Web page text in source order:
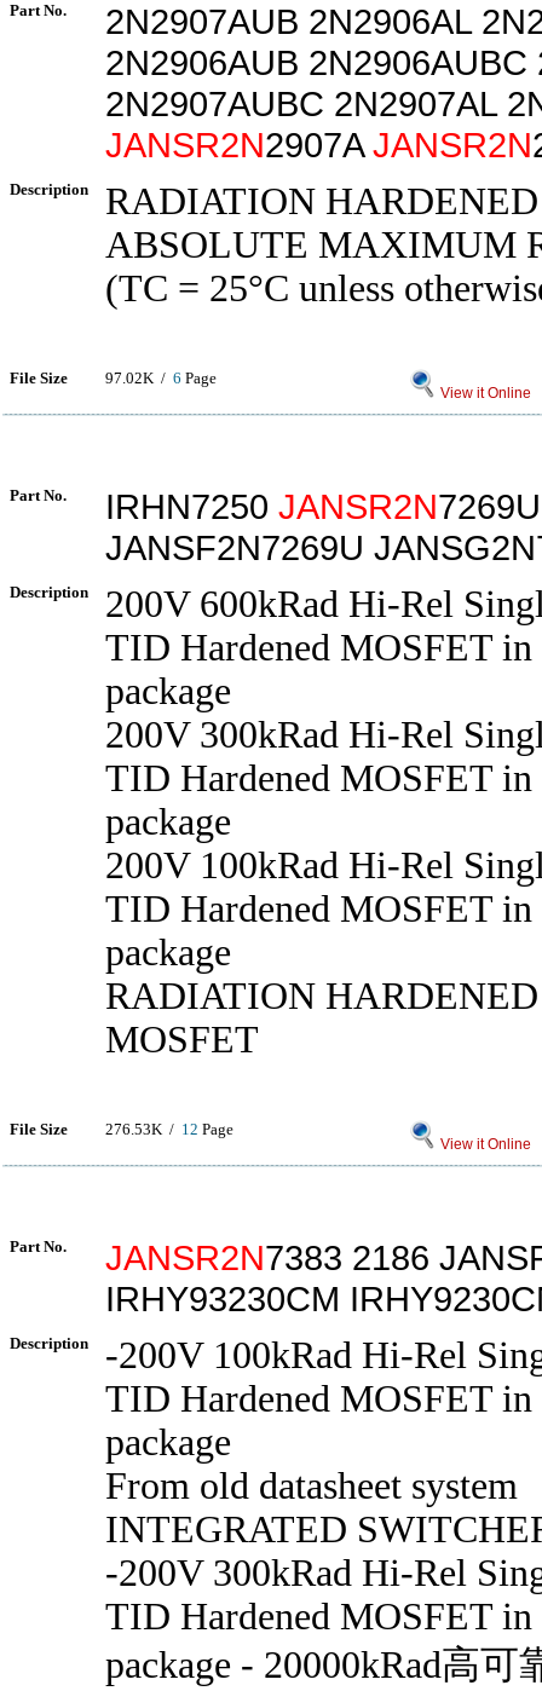
Part No.
2N2907AUB 2N2906AL
2N2906AUB 2N2906AUBC
2N2907AUBC 2N2907AL
JANSR2N2907AJANSR2N
Description
RADIATION HARDENED
ABSOLUTE MAXIMUM
(TC = 25°C unless
File Size 97.02K / 6 Page
View it Online
Part No. IRHN7250 JANSR2N7269U
JANSF2N7269U
Description
200V 600kRad Hi-Rel
TID Hardened MOSFET
package
200V 300kRad Hi-Rel
TID Hardened MOSFET
package
200V 100kRad Hi-Rel
TID Hardened MOSFET
package
RADIATION
MOSFET
File Size 276.53K / 12 Page
View it Online
Part No. JANSR2N7383 2186
IRHY93230CM
Description
-200V 100kRad Hi-Rel
TID Hardened MOSFET
package
From old datasheet system
INTEGRATED
-200V 300kRad Hi-Rel
TID Hardened MOSFET
package - 20000kRad高